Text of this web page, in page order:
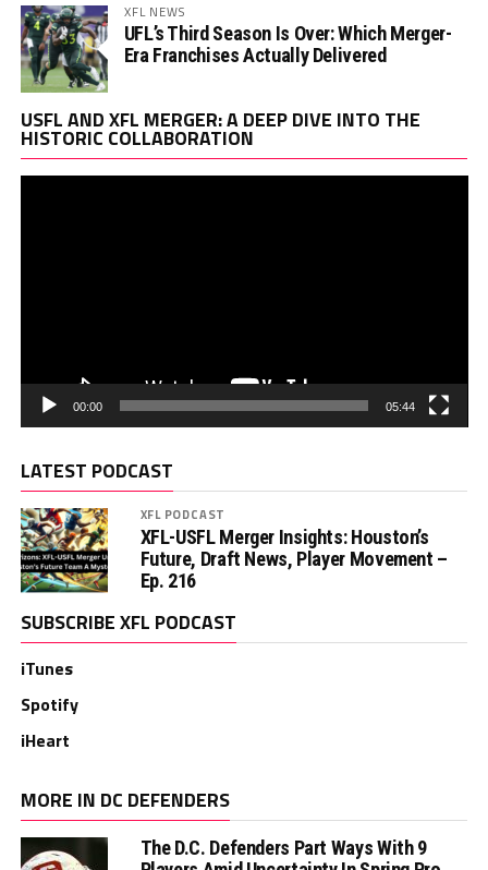
XFL NEWS
UFL’s Third Season Is Over: Which Merger-
Era Franchises Actually Delivered
USFL AND XFL MERGER: A DEEP DIVE INTO THE
HISTORIC COLLABORATION
00:00 05:44
LATEST PODCAST
XFL PODCAST
XFL-USFL Merger Insights: Houston’s
Future, Draft News, Player Movement –
Ep. 216
SUBSCRIBE XFL PODCAST
iTunes
Spotify
iHeart
MORE IN DC DEFENDERS
The D.C. Defenders Part Ways With 9